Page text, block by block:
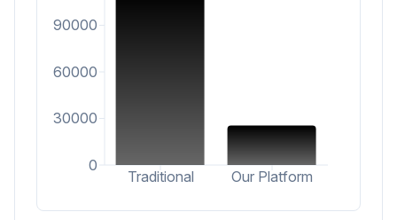
Traditional Our Platform
0
30000
60000
90000